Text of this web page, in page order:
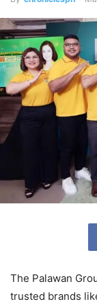
The Palawan
trusted brands